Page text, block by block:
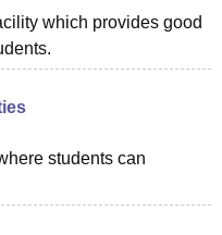
which provides good
students can